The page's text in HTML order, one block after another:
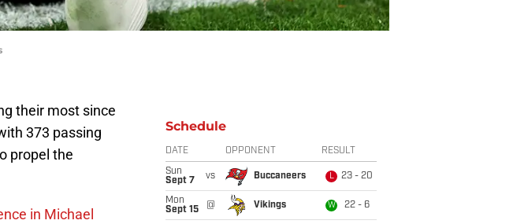
their most since
373 passing
propel the
in Michael
Schedule
DATE OPPONENT RESULT
Sun
Sept 7
vs Buccaneers L 23 - 20
Mon
Sept 15
@ Vikings W 22 - 6